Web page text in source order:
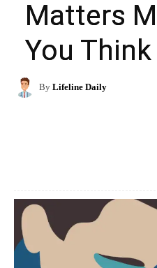
Matters
You Think
By Lifeline Daily